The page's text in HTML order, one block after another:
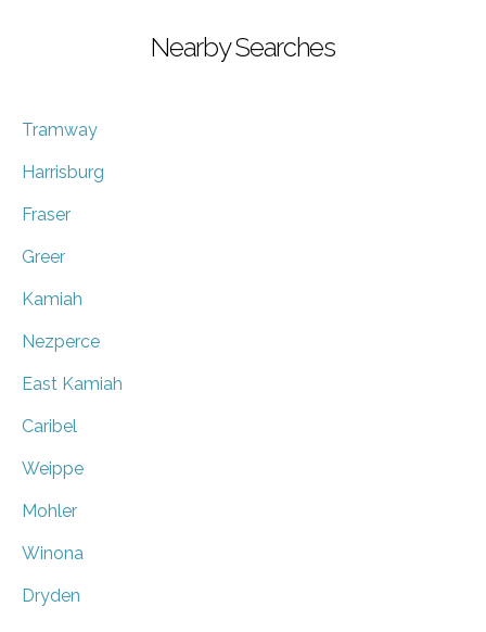
Nearby Searches
Tramway
Harrisburg
Fraser
Greer
Kamiah
Nezperce
East Kamiah
Caribel
Weippe
Mohler
Winona
Dryden